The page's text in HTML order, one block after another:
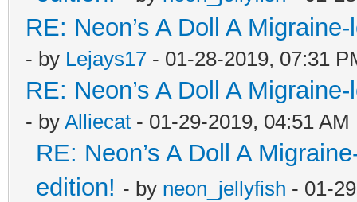
RE: Neon’s A Doll A
- by Lejays17 - 01-28-2019, 07:31
RE: Neon’s A Doll A
- by Alliecat - 01-29-2019, 04:51 AM
RE: Neon’s A Doll A
edition! - by neon_jellyfish - 01-